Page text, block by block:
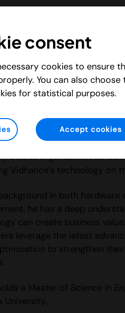
leads Vidhance’s
focusing on
video-enhancing
creating new business
long-term strategic
been part of Vidhance
roles in sales and
central role in establishing
sales organization, as
Vidhance’s technology on
in both hardware
he has a deep
can create business
leverage the latest
to strengthen
a Master of Science in
University.
consent
cookies to ensure
You can also choose
for statistical purposes.
Accept cookies